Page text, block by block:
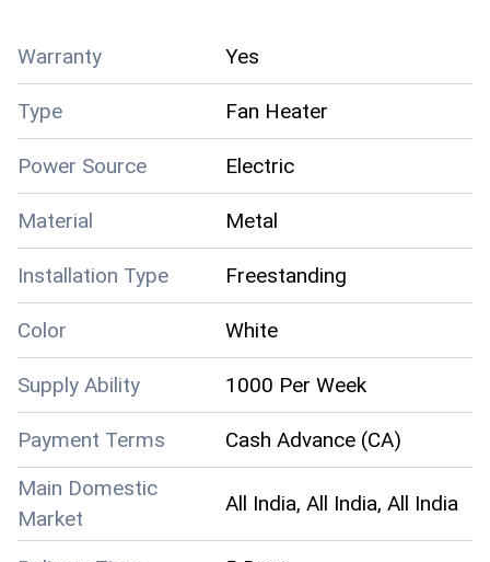
Warranty Yes
Type Fan Heater
Power Source Electric
Material Metal
Installation Type Freestanding
Color White
Supply Ability 1000 Per Week
Payment Terms
Cash Advance (CA)
Main Domestic
Market
All India, All India, All India